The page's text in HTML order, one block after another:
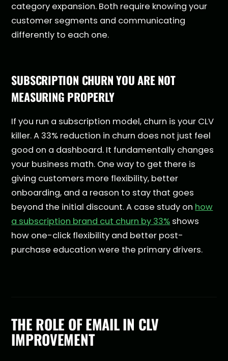
category expansion. Both require knowing your
customer segments and communicating
differently to each one.
SUBSCRIPTION CHURN YOU ARE NOT
MEASURING PROPERLY
If you run a subscription model, churn is your CLV
killer. A 33% reduction in churn does not just feel
good on a dashboard. It fundamentally changes
your business math. One way to get there is
giving customers more flexibility, better
onboarding, and a reason to stay that goes
beyond the initial discount. A case study on how
a subscription brand cut churn by 33% shows
how one-click flexibility and better post-
purchase education were the primary drivers.
THE ROLE OF EMAIL IN CLV
IMPROVEMENT